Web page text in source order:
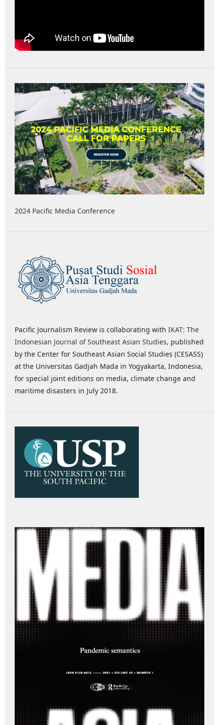
2024 Pacific Media Conference
Pacific Journalism Review is collaborating with IKAT: The
Indonesian Journal of Southeast Asian Studies, published
by the Center for Southeast Asian Social Studies (CESASS)
at the Universitas Gadjah Mada in Yogyakarta, Indonesia,
for special joint editions on media, climate change and
maritime disasters in July 2018.